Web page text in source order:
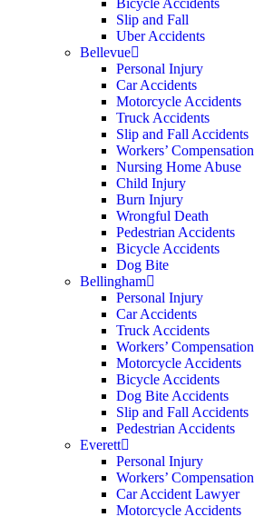
Bicycle Accidents
Slip and Fall
Uber Accidents
Bellevue
Personal Injury
Car Accidents
Motorcycle Accidents
Truck Accidents
Slip and Fall Accidents
Workers’ Compensation
Nursing Home Abuse
Child Injury
Burn Injury
Wrongful Death
Pedestrian Accidents
Bicycle Accidents
Dog Bite
Bellingham
Personal Injury
Car Accidents
Truck Accidents
Workers’ Compensation
Motorcycle Accidents
Bicycle Accidents
Dog Bite Accidents
Slip and Fall Accidents
Pedestrian Accidents
Everett
Personal Injury
Workers’ Compensation
Car Accident Lawyer
Motorcycle Accidents